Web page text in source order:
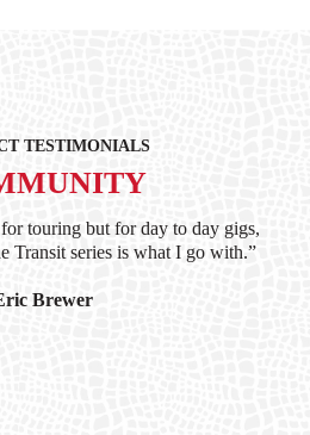
TESTIMONIALS
touring but for day to day gigs,
Transit series is what I go with.”
Brewer